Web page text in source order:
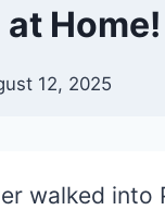
at Home!
12, 2025
walked into